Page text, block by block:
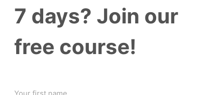
7 days? Join our
free course!